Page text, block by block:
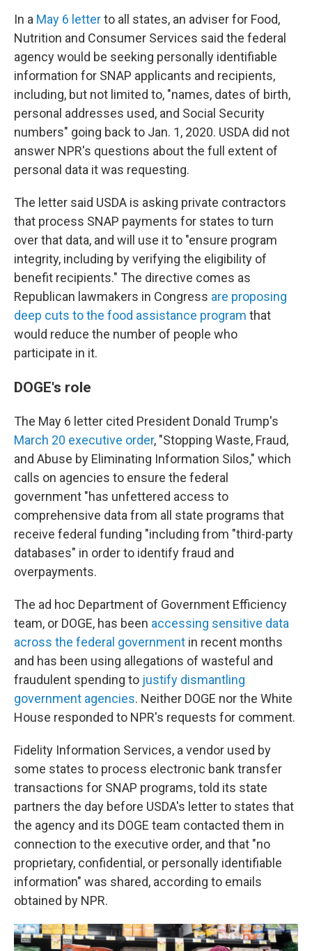
In a May 6 letterto all states, an adviser for Food,
Nutrition and Consumer Services said the federal
agency would be seeking personally identifiable
information for SNAP applicants and recipients,
including, but not limited to, "names, dates of birth,
personal addresses used, and Social Security
numbers" going back to Jan. 1, 2020. USDA did not
answer NPR's questions about the full extent of
personal data it was requesting.
The letter said USDA is asking private contractors
that process SNAP payments for states to turn
over that data, and will use it to "ensure program
integrity, including by verifying the eligibility of
benefit recipients." The directive comes as
Republican lawmakers in Congress are proposing
deep cuts to the food assistance program that
would reduce the number of people who
participate in it.
DOGE's role
The May 6 letter cited President Donald Trump's
March 20 executive order, "Stopping Waste, Fraud,
and Abuse by Eliminating Information Silos," which
calls on agencies to ensure the federal
government "has unfettered access to
comprehensive data from all state programs that
receive federal funding "including from "third-party
databases" in order to identify fraud and
overpayments.
The ad hoc Department of Government Efficiency
team, or DOGE, has been accessing sensitive data
across the federal government in recent months
and has been using allegations of wasteful and
fraudulent spending to justify dismantling
government agencies. Neither DOGE nor the White
House responded to NPR's requests for comment.
Fidelity Information Services, a vendor used by
some states to process electronic bank transfer
transactions for SNAP programs, told its state
partners the day before USDA's letter to states that
the agency and its DOGE team contacted them in
connection to the executive order, and that "no
proprietary, confidential, or personally identifiable
information" was shared, according to emails
obtained by NPR.